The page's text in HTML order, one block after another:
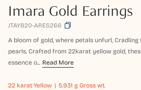
Imara Gold Earrings
JTAYB20-ARES266
A bloom of gold, where petals unfurl,
pearls. Crafted from 22karat yellow gold,
essence o... Read More
22 karat Yellow 5.931 g Gross wt.